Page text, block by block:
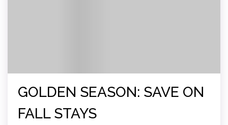
GOLDEN SEASON: SAVE ON
FALL STAYS